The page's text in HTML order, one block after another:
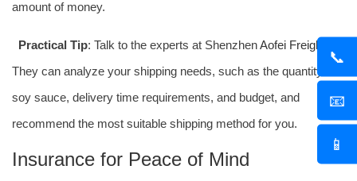
📞
📧
📱
amount of money.
Practical Tip: Talk to the experts at ShenzhenAofei Freight
They can analyze your shipping needs, such as the quantity of
soy sauce, delivery time requirements, and budget, and
recommend the most suitable shipping method for you.
Insurance for Peace of Mind